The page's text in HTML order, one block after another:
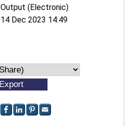
Output (Electronic)
14 Dec 2023 14:49